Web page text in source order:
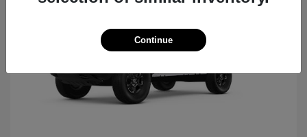
Continue